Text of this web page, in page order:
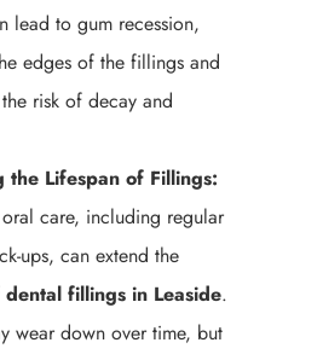
lead to gum recession,
edges of the fillings and
risk of decay and
the Lifespan of Fillings:
care, including regular
ups, can extend the
dental fillings in Leaside.
wear down over time, but